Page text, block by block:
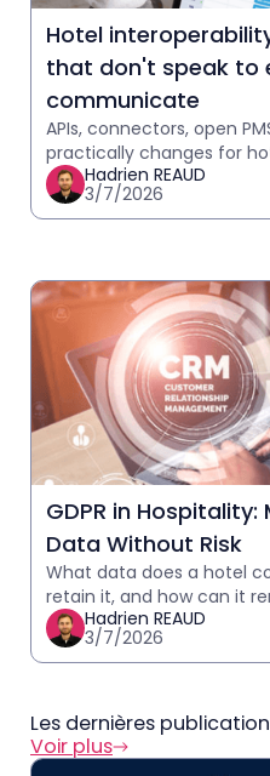
Hotel
that don't speak to
communicate
APIs, connectors, open
practically changes for
explanation with practical
Hadrien REAUD
3/7/2026
GDPR in
Data Without Risk
What data does a hotel
retain it, and how can it
practical GDPR guide for
Hadrien REAUD
3/7/2026
Les dernières
Voir plus